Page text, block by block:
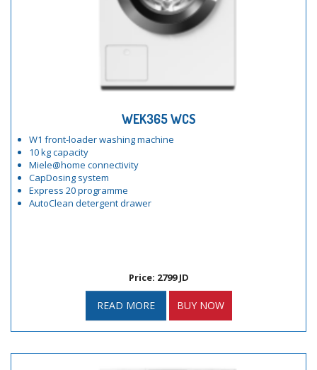
WEK365 WCS
W1 front-loader washing machine
10 kg capacity
Miele@home connectivity
CapDosing system
Express 20 programme
AutoClean detergent drawer
Price: 2799 JD
READ MORE BUY NOW